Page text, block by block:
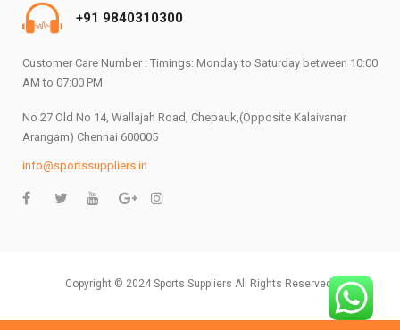
+91 9840310300
Customer Care Number : Timings: Monday to Saturday between 10:00
AM to 07:00 PM
No 27 Old No 14, Wallajah Road, Chepauk,(Opposite Kalaivanar
Arangam) Chennai 600005
info@sportssuppliers.in
Copyright © 2024 Sports Suppliers All Rights Reserved.